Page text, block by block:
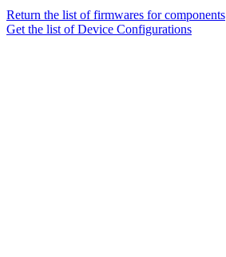
Return the list of firmwares for components
Get the list of Device Configurations